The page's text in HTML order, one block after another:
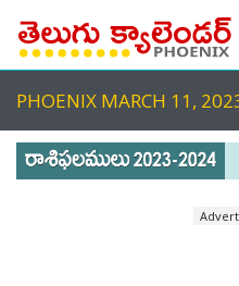
PHOENIX MARCH 11,